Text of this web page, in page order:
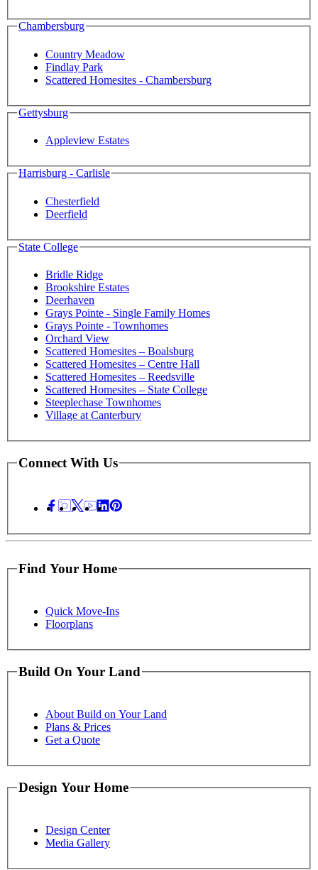
Chambersburg
Country Meadow
Findlay Park
Scattered Homesites - Chambersburg
Gettysburg
Appleview Estates
Harrisburg - Carlisle
Chesterfield
Deerfield
State College
Bridle Ridge
Brookshire Estates
Deerhaven
Grays Pointe - Single Family Homes
Grays Pointe - Townhomes
Orchard View
Scattered Homesites – Boalsburg
Scattered Homesites – Centre Hall
Scattered Homesites – Reedsville
Scattered Homesites – State College
Steeplechase Townhomes
Village at Canterbury
Connect With Us
Find Your Home
Quick Move-Ins
Floorplans
Build On Your Land
About Build on Your Land
Plans & Prices
Get a Quote
Design Your Home
Design Center
Media Gallery